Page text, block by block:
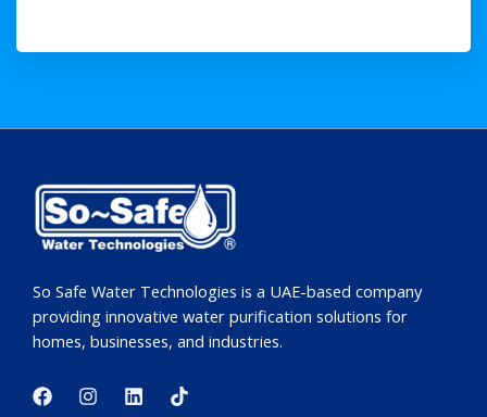
So Safe Water Technologies is a UAE-based company
providing innovative water purification solutions for
homes, businesses, and industries.